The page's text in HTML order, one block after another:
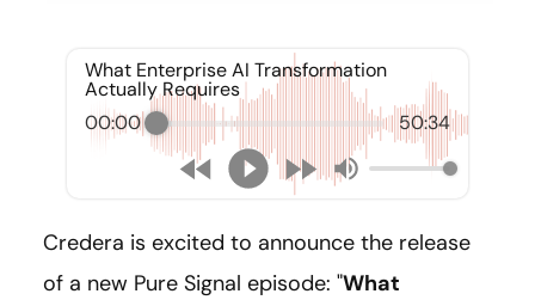
What Enterprise AI Transformation
Actually Requires
00:00
50:34
Credera is excited to announce the release
of a new Pure Signal episode: "What